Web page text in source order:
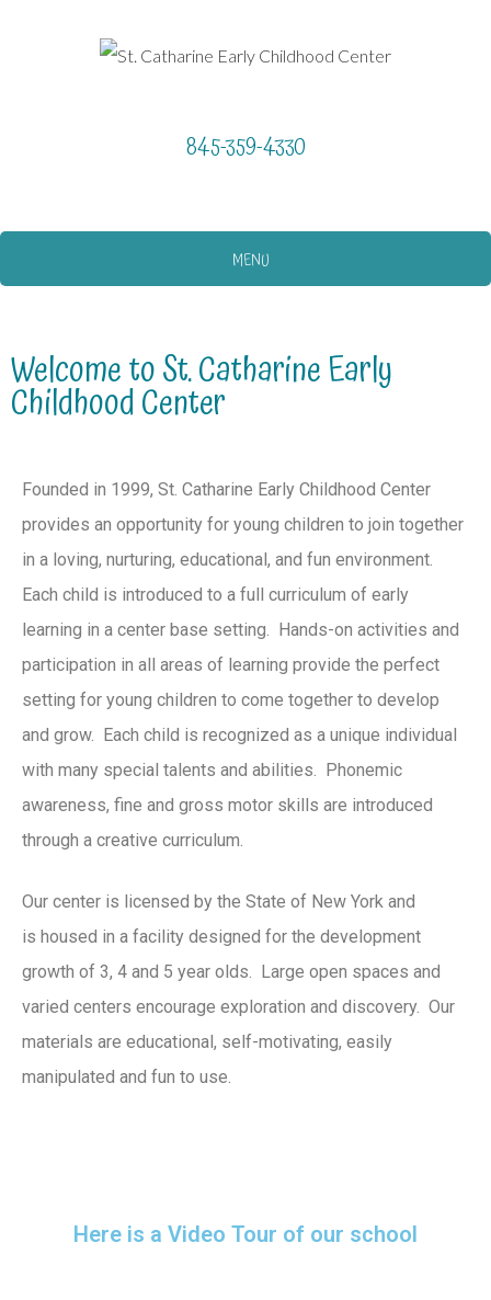
845-359-4330
MENU
Welcome to St. Catharine Early
Childhood Center
Founded in 1999, St. Catharine Early Childhood Center
provides an opportunity for young children to join together
in a loving, nurturing, educational, and fun environment.
Each child is introduced to a full curriculum of early
learning in a center base setting. Hands-on activities and
participation in all areas of learning provide the perfect
setting for young children to come together to develop
and grow. Each child is recognized as a unique individual
with many special talents and abilities. Phonemic
awareness, fine and gross motor skills are introduced
through a creative curriculum.
Our center is licensed by the State of New York and
is housed in a facility designed for the development
growth of 3, 4 and 5 year olds. Large open spaces and
varied centers encourage exploration and discovery. Our
materials are educational, self-motivating, easily
manipulated and fun to use.
Here is a Video Tour of our school